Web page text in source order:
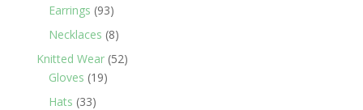
products
Earrings 9393
products
Necklaces 88
products
Knitted Wear 5252
Gloves 1919
Hats 3333